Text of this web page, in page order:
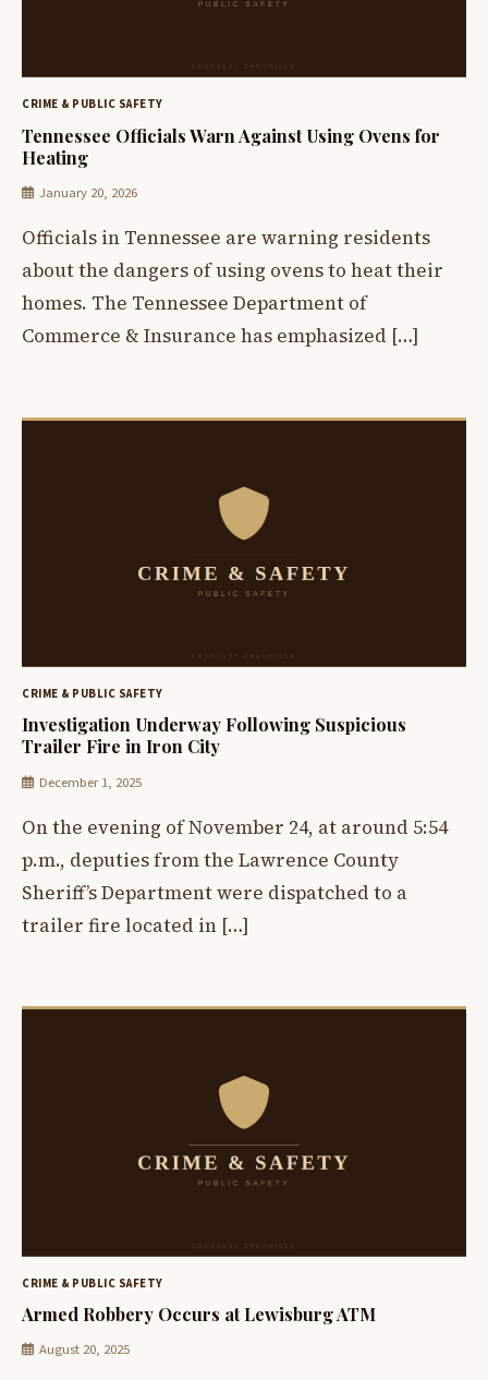
CRIME & PUBLIC SAFETY
Tennessee Officials Warn Against Using Ovens for
Heating
January 20, 2026
Officials in Tennessee are warning residents
about the dangers of using ovens to heat their
homes. The Tennessee Department of
Commerce & Insurance has emphasized […]
CRIME & PUBLIC SAFETY
Investigation Underway Following Suspicious
Trailer Fire in Iron City
December 1, 2025
On the evening of November 24, at around 5:54
p.m., deputies from the Lawrence County
Sheriff’s Department were dispatched to a
trailer fire located in […]
CRIME & PUBLIC SAFETY
Armed Robbery Occurs at Lewisburg ATM
August 20, 2025